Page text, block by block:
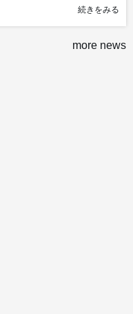
続きをみる
more news